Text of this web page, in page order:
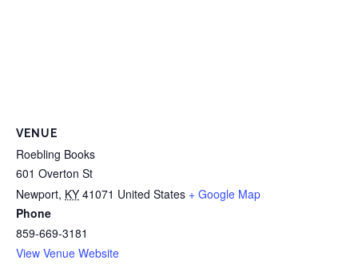
VENUE
Roebling Books
601 Overton St
Newport, KY 41071 United States + Google Map
Phone
859-669-3181
View Venue Website